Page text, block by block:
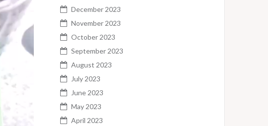
December 2023
November 2023
October 2023
September 2023
August 2023
July 2023
June 2023
May 2023
April 2023